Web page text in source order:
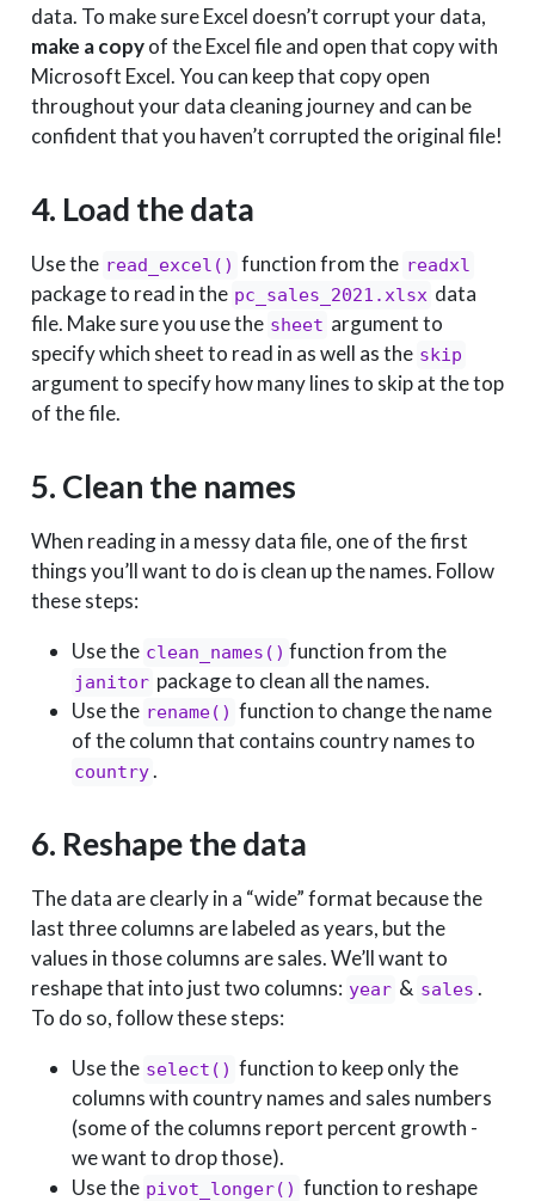
data. To make sure Excel doesn’t corrupt your data,
make a copyof the Excel file and open that copy with
Microsoft Excel. You can keep that copy open
throughout your data cleaning journey and can be
confident that you haven’t corrupted the original file!
4. Load the data
Use the read_excel() function from the readxl
package to read in the pc_sales_2021.xlsx data
file. Make sure you use the sheet argument to
specify which sheet to read in as well as the skip
argument to specify how many lines to skip at the top
of the file.
5. Clean the names
When reading in a messy data file, one of the first
things you’ll want to do is clean up the names. Follow
these steps:
Use the clean_names() function from the
janitor package to clean all the names.
Use the rename() function to change the name
of the column that contains country names to
country.
6. Reshape the data
The data are clearly in a “wide” format because the
last three columns are labeled as years, but the
values in those columns are sales. We’ll want to
reshape that into just two columns: year & sales .
To do so, follow these steps:
Use the select() function to keep only the
columns with country names and sales numbers
(some of the columns report percent growth -
we want to drop those).
Use the pivot_longer() function to reshape